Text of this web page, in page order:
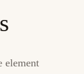
element